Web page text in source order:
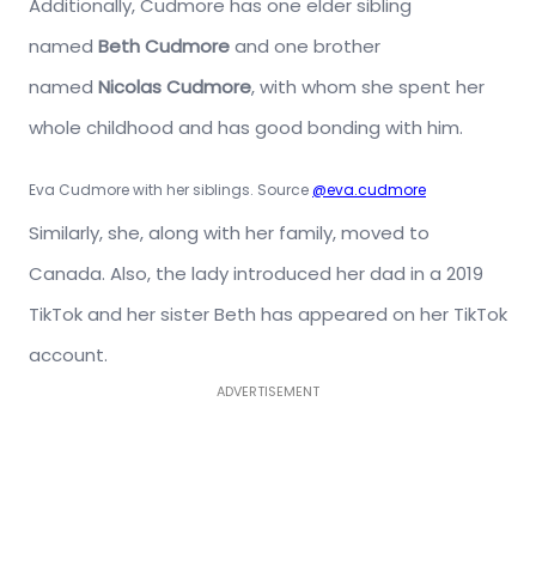
Additionally, Cudmore has one elder sibling
named Beth Cudmoreand one brother
named Nicolas Cudmore, with whom she spent her
whole childhood and has good bonding with him.
Eva Cudmore with her siblings. Source @eva.cudmore
Similarly, she, along with her family, moved to
Canada. Also, the lady introduced her dad in a 2019
TikTok and her sister Beth has appeared on her TikTok
account.
ADVERTISEMENT